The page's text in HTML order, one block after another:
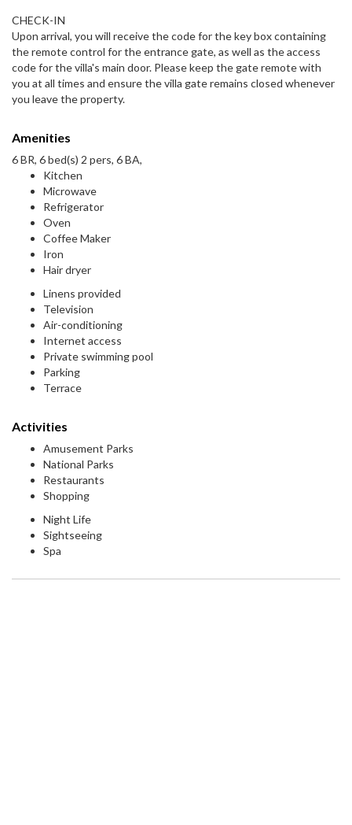
CHECK-IN
Upon arrival, you will receive the code for the key box containing
the remote control for the entrance gate, as well as the access
code for the villa's main door. Please keep the gate remote with
you at all times and ensure the villa gate remains closed whenever
you leave the property.
Amenities
6 BR, 6 bed(s) 2 pers, 6 BA,
Kitchen
Microwave
Refrigerator
Oven
Coffee Maker
Iron
Hair dryer
Linens provided
Television
Air-conditioning
Internet access
Private swimming pool
Parking
Terrace
Activities
Amusement Parks
National Parks
Restaurants
Shopping
Night Life
Sightseeing
Spa